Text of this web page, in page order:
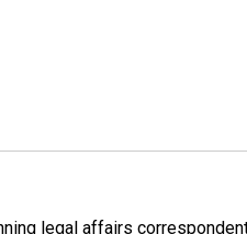
legal affairs